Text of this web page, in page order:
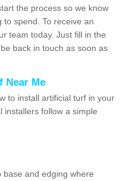
the process so we know
spend. To receive an
team today. Just fill in the
back in touch as soon as
Near Me
to install artificial turf in your
installers follow a simple
base and edging where